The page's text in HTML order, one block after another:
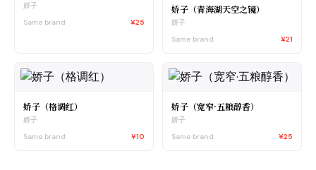
娇子
Same brand
¥25
娇子（青海湖天空之镜）
娇子
Same brand
¥21
娇子（格调红）
娇子
Same brand
¥10
娇子（宽窄·五粮醇香）
娇子
Same brand
¥25